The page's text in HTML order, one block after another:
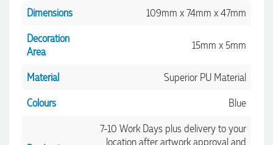
Dimensions
109mm x 74mm x 47mm
Decoration
Area
15mm x 5mm
Material
Superior PU Material
Colours
Blue
7-10 Work Days plus delivery to your
location after artwork approval and